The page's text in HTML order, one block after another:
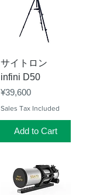
サイトロン
infini D50
Price
¥39,600
Sales Tax Included
Add to Cart